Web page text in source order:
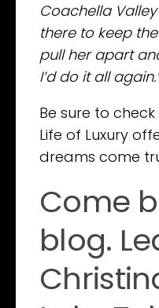
Coachella
there to keep
pull her apart
I’d do it all
Be sure to
Life of Luxury
dreams come
Come
blog.